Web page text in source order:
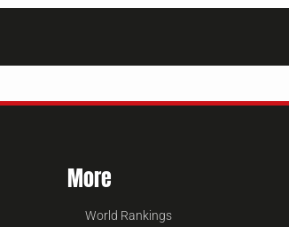
More
World Rankings